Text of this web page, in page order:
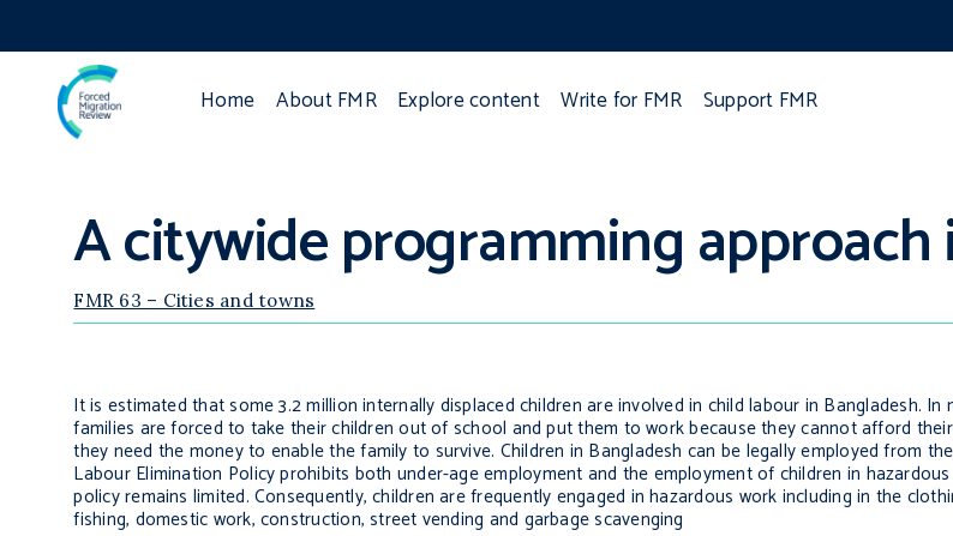
Home About FMR Explore content Write for FMR Support FMR
A citywide programming
FMR 63 – Cities and towns
It is estimated that some 3.2 million internally displaced children are involved in child labour in Bangladesh. In
families are forced to take their children out of school and put them to work because they cannot afford
they need the money to enable the family to survive. Children in Bangladesh can be legally employed from
Labour Elimination Policy prohibits both under-age employment and the employment of children in
policy remains limited. Consequently, children are frequently engaged in hazardous work including in the
fishing, domestic work, construction, street vending and garbage scavenging